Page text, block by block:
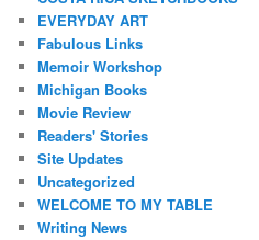
EVERYDAY ART
Fabulous Links
Memoir Workshop
Michigan Books
Movie Review
Readers' Stories
Site Updates
Uncategorized
WELCOME TO MY TABLE
Writing News